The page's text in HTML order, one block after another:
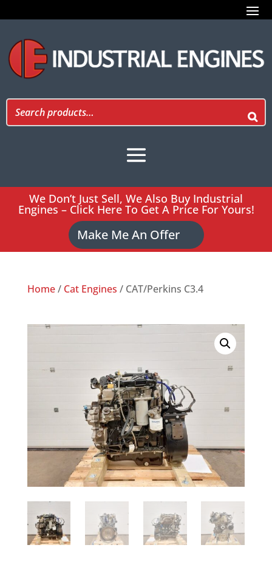
We Don’t Just Sell, We Also Buy Industrial
Engines – Click Here To Get A Price For Yours!
Make Me An Offer
Home/ Cat Engines / CAT/Perkins C3.4